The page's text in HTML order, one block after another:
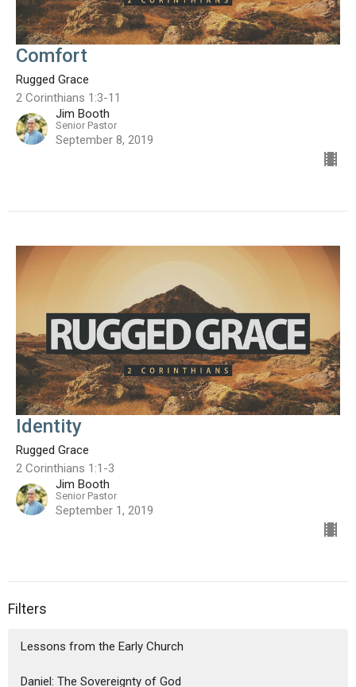
Comfort
Rugged Grace
2 Corinthians 1:3-11
Jim Booth
Senior Pastor
September 8, 2019
Identity
Rugged Grace
2 Corinthians 1:1-3
Jim Booth
Senior Pastor
September 1, 2019
Filters
Lessons from the Early Church
Daniel: The Sovereignty of God